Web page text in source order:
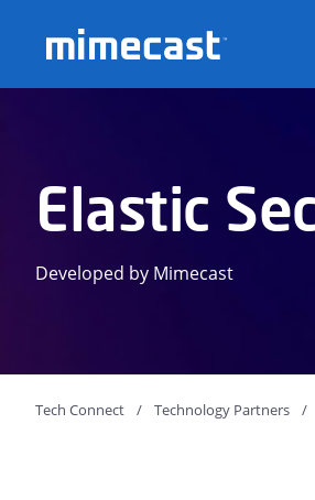
Elastic
Developed by Mimecast
Tech Connect Technology Partners